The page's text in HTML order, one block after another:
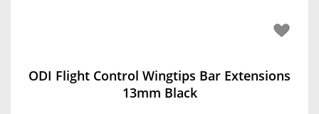
ODI Flight Control Wingtips Bar Extensions
13mm Black